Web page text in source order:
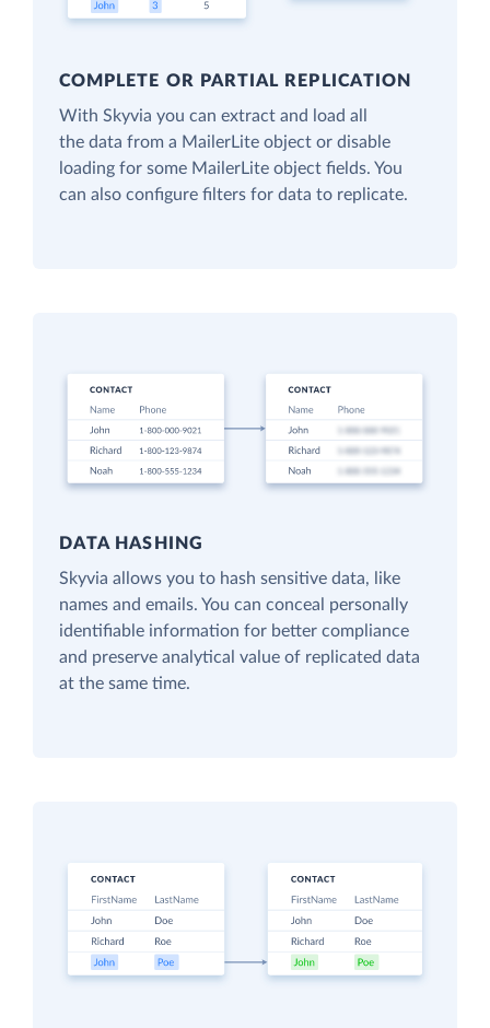
COMPLETE OR PARTIAL REPLICATION
With Skyvia you can extract and load all
the data from a MailerLite object or disable
loading for some MailerLite object fields. You
can also configure filters for data to replicate.
DATA HASHING
Skyvia allows you to hash sensitive data, like
names and emails. You can conceal personally
identifiable information for better compliance
and preserve analytical value of replicated data
at the same time.